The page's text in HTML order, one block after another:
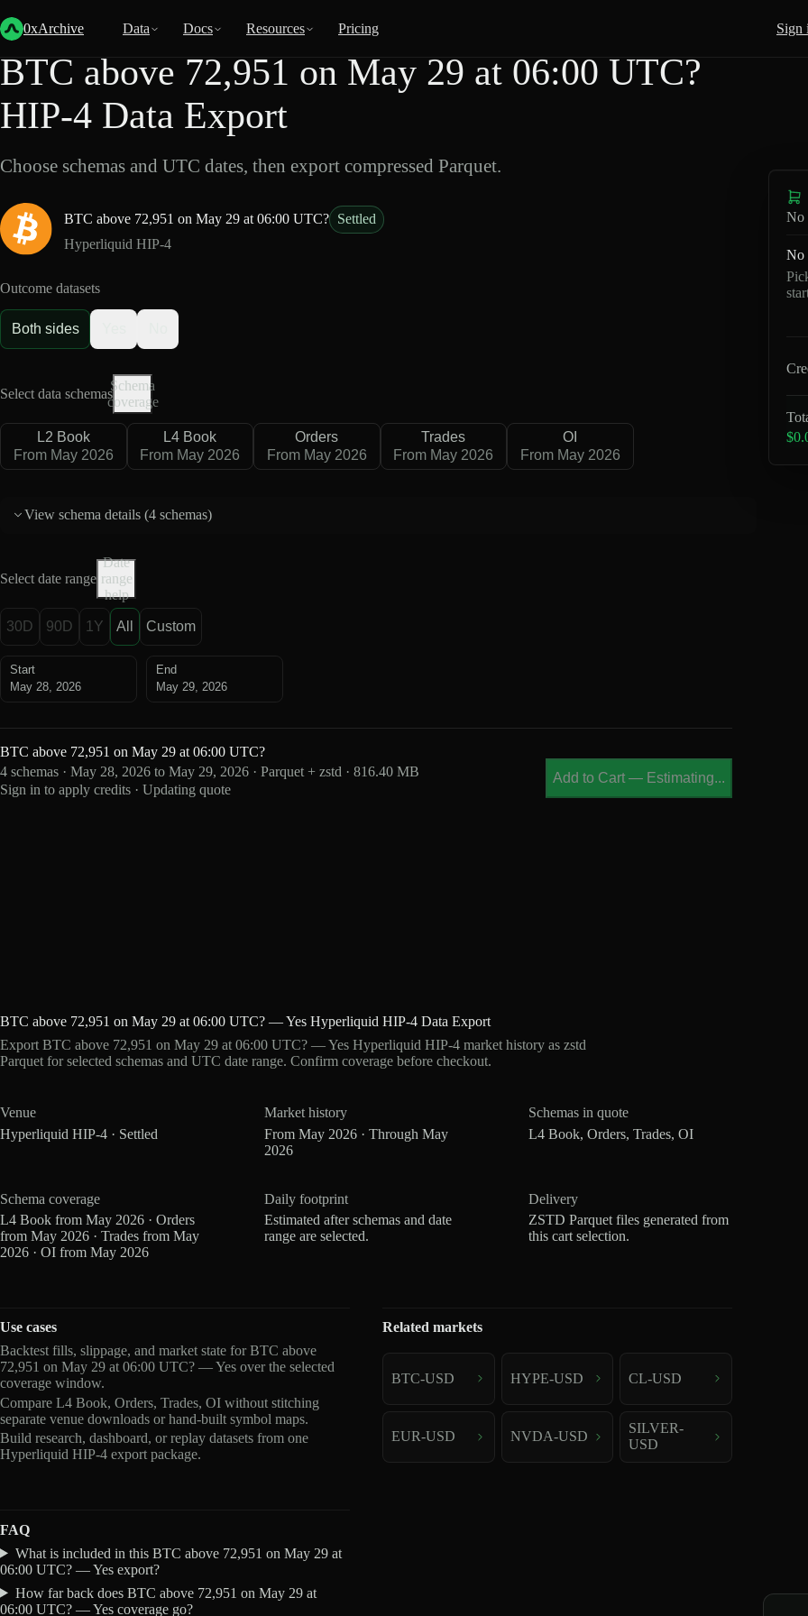
0xArchive Data Docs Resources Pricing Sign
Back
BTC above 72,951 on May 29 at 06:00 UTC?
HIP-4 Data Export
Choose schemas and UTC dates, then export compressed Parquet.
BTC above 72,951 on May 29 at 06:00 UTC? Settled
Hyperliquid HIP-4
Outcome datasets
Both sides
Select data schemas
Schema
coverage
L2 Book
From May 2026
L4 Book
From May 2026
Orders
From May 2026
Trades
From May 2026
OI
From May 2026
View schema details (4 schemas)
Select date range
Date
range
help
30D 90D 1Y All Custom
Start
May 28, 2026
End
May 29, 2026
BTC above 72,951 on May 29 at 06:00 UTC?
4 schemas · May 28, 2026 to May 29, 2026 · Parquet + zstd · 816.40 MB
Sign in to apply credits · Updating quote
Add to Cart — Estimating...
BTC above 72,951 on May 29 at 06:00 UTC? — Yes Hyperliquid HIP-4 Data Export
Export BTC above 72,951 on May 29 at 06:00 UTC? — Yes Hyperliquid HIP-4 market history as zstd
Parquet for selected schemas and UTC date range. Confirm coverage before checkout.
Venue
Hyperliquid HIP-4 · Settled
Market history
From May 2026 · Through May
2026
Schemas in quote
L4 Book, Orders, Trades, OI
Schema coverage
L4 Book from May 2026 · Orders
from May 2026 · Trades from May
2026 · OI from May 2026
Daily footprint
Estimated after schemas and date
range are selected.
Delivery
ZSTD Parquet files generated from
this cart selection.
Use cases
Backtest fills, slippage, and market state for BTC above
72,951 on May 29 at 06:00 UTC? — Yes over the selected
coverage window.
Compare L4 Book, Orders, Trades, OI without stitching
separate venue downloads or hand-built symbol maps.
Build research, dashboard, or replay datasets from one
Hyperliquid HIP-4 export package.
Related markets
BTC-USD HYPE-USD CL-USD
EUR-USD NVDA-USD
SILVER-
USD
FAQ
What is included in this BTC above 72,951 on May 29 at
06:00 UTC? — Yes export?
How far back does BTC above 72,951 on May 29 at
06:00 UTC? — Yes coverage go?
No
No